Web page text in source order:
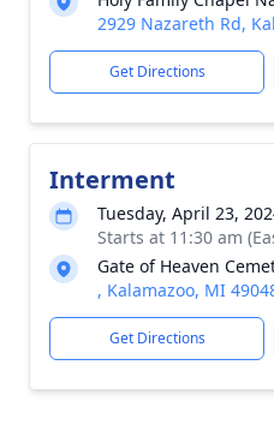
2929 Nazareth Rd,
Get Directions
Interment
Tuesday, April 23,
Starts at 11:30 am
Gate of Heaven
, Kalamazoo, MI
Get Directions